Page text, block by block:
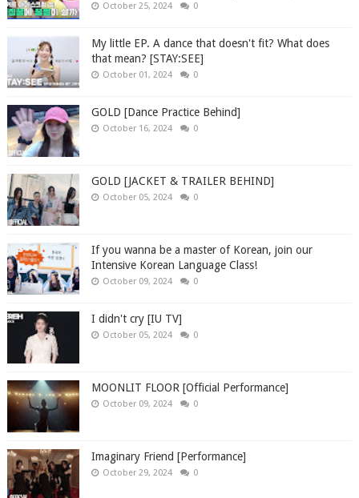
October 25, 2024 0
My little EP. A dance that doesn't fit? What does
that mean? [STAY:SEE]
October 01, 2024 0
GOLD [Dance Practice Behind]
October 16, 2024 0
GOLD [JACKET & TRAILER BEHIND]
October 05, 2024 0
If you wanna be a master of Korean, join our
Intensive Korean Language Class!
October 09, 2024 0
I didn't cry [IU TV]
October 05, 2024 0
MOONLIT FLOOR [Official Performance]
October 09, 2024 0
Imaginary Friend [Performance]
October 29, 2024 0